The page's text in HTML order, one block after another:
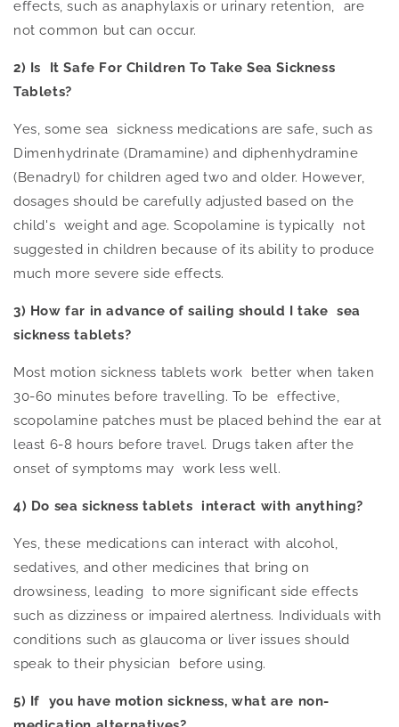
effects, such as anaphylaxis or urinary retention, are
not common but can occur.
2) Is It Safe For Children To Take Sea Sickness
Tablets?
Yes, some sea sickness medications are safe, such as
Dimenhydrinate (Dramamine) and diphenhydramine
(Benadryl) for children aged two and older. However,
dosages should be carefully adjusted based on the
child's weight and age. Scopolamine is typically not
suggested in children because of its ability to produce
much more severe side effects.
3) How far in advance of sailing should I take sea
sickness tablets?
Most motion sickness tablets work better when taken
30-60 minutes before travelling. To be effective,
scopolamine patches must be placed behind the ear at
least 6-8 hours before travel. Drugs taken after the
onset of symptoms may work less well.
4) Do sea sickness tablets interact with anything?
Yes, these medications can interact with alcohol,
sedatives, and other medicines that bring on
drowsiness, leading to more significant side effects
such as dizziness or impaired alertness. Individuals with
conditions such as glaucoma or liver issues should
speak to their physician before using.
5) If you have motion sickness, what are non-